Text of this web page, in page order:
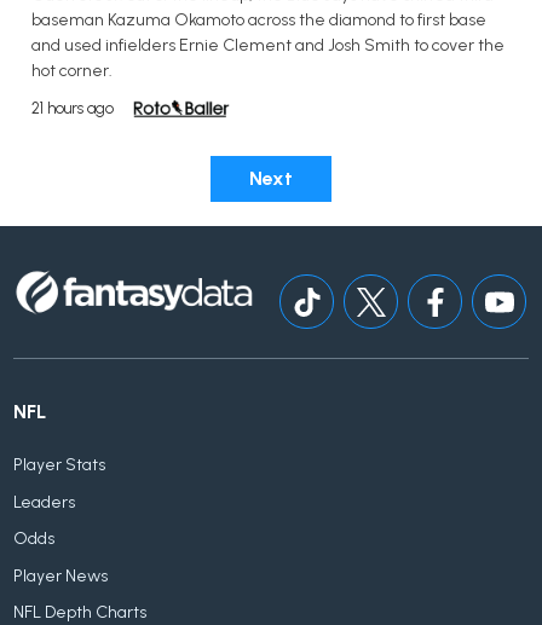
baseman Kazuma Okamoto across the diamond to first base
and used infielders Ernie Clement and Josh Smith to cover the
hot corner.
21 hours ago
Next
NFL
Player Stats
Leaders
Odds
Player News
NFL Depth Charts